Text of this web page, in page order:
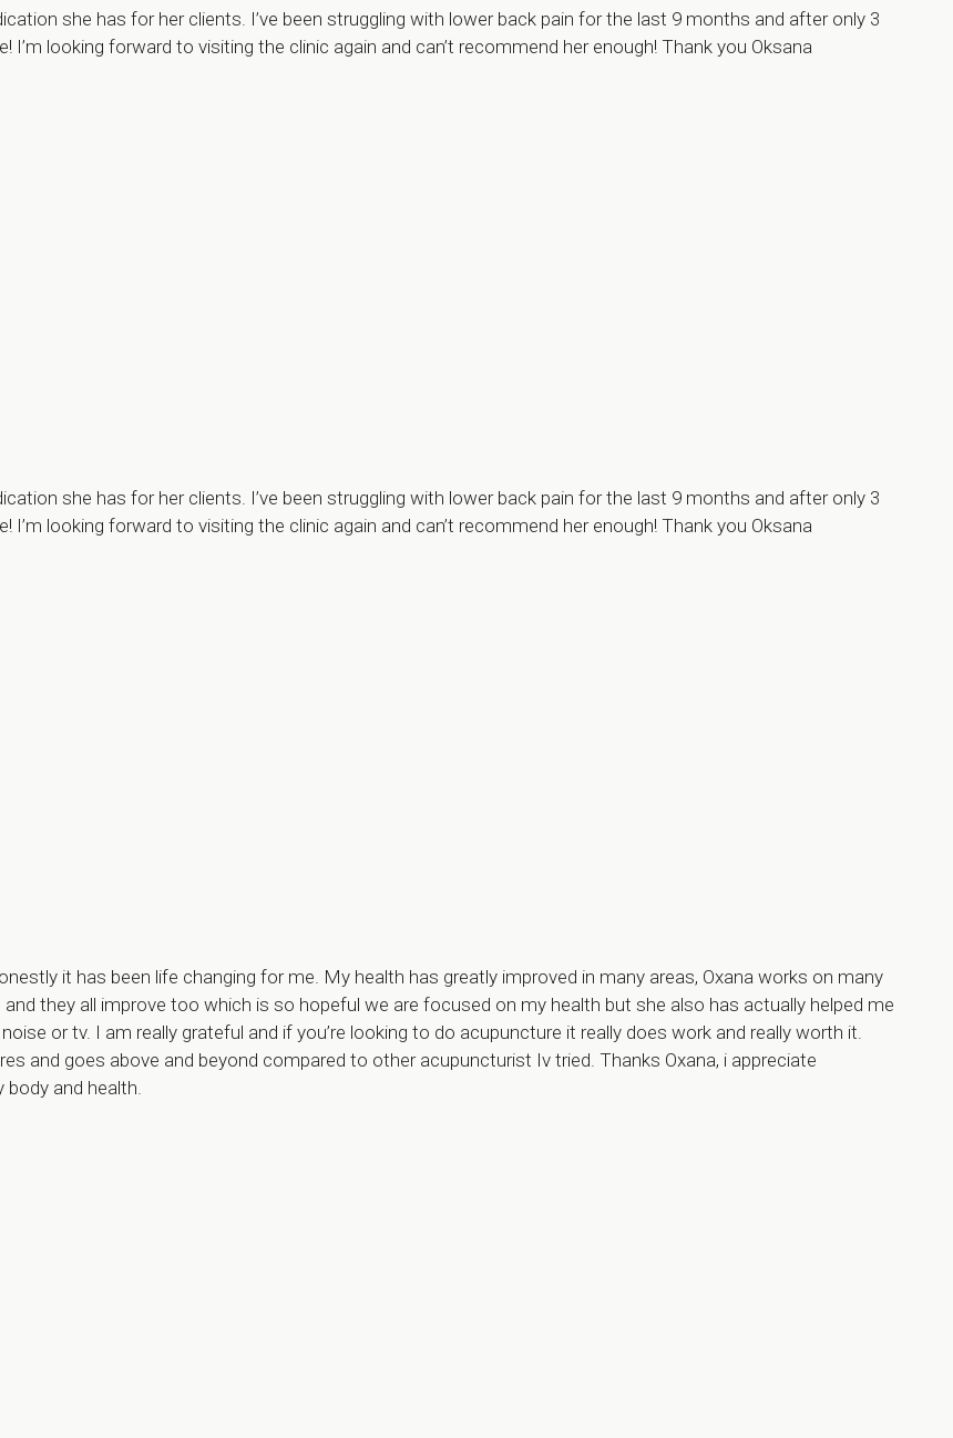
she has for her clients. I’ve been struggling with lower back pain for the last 9 months and after only 3
looking forward to visiting the clinic again and can’t recommend her enough! Thank you Oksana
she has for her clients. I’ve been struggling with lower back pain for the last 9 months and after only 3
looking forward to visiting the clinic again and can’t recommend her enough! Thank you Oksana
it has been life changing for me. My health has greatly improved in many areas, Oxana works on many
they all improve too which is so hopeful we are focused on my health but she also has actually helped me
or tv. I am really grateful and if you’re looking to do acupuncture it really does work and really worth it.
and goes above and beyond compared to other acupuncturist Iv tried. Thanks Oxana, i appreciate
body and health.